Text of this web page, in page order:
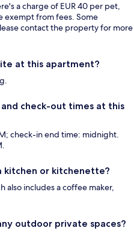
a charge of EUR 40 per pet,
exempt from fees. Some
contact the property for more
at this apartment?
check-out times at this
check-in end time: midnight.
kitchen or kitchenette?
also includes a coffee maker,
outdoor private spaces?